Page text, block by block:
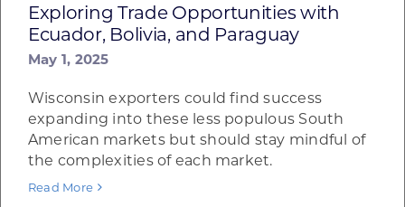
Exploring Trade Opportunities with
Ecuador, Bolivia, and Paraguay
May 1, 2025
Wisconsin exporters could find success
expanding into these less populous South
American markets but should stay mindful of
the complexities of each market.
Read More